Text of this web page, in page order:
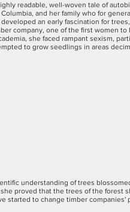
readable, well-woven tale of
and her family who for
an early fascination for
company, one of the first women
she faced rampant sexism,
to grow seedlings in areas
understanding of trees
proved that the trees of the forest
started to change timber